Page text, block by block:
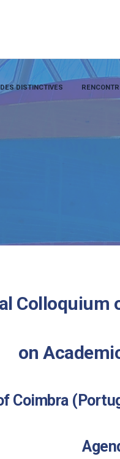
DISTINCTIVES
Colloquium
on
Coimbra